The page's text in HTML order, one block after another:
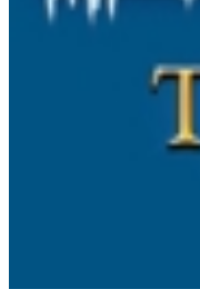
your first choice is
Seats do not flip